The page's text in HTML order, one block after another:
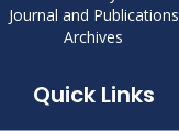
Journal and Publications
Archives
Quick Links